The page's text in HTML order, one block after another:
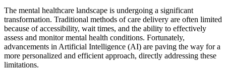
The mental healthcare landscape is undergoing a significant
transformation. Traditional methods of care delivery are often limited
because of accessibility, wait times, and the ability to effectively
assess and monitor mental health conditions. Fortunately,
advancements in Artificial Intelligence (AI) are paving the way for a
more personalized and efficient approach, directly addressing these
limitations.